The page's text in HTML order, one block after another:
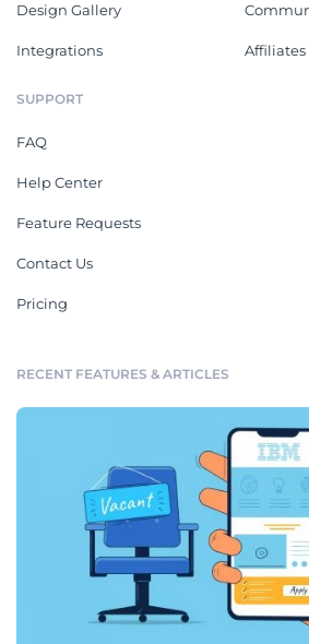
Design Gallery
Integrations Affiliates
SUPPORT
FAQ
Help Center
Feature Requests
Contact Us
Pricing
RECENT FEATURES & ARTICLES